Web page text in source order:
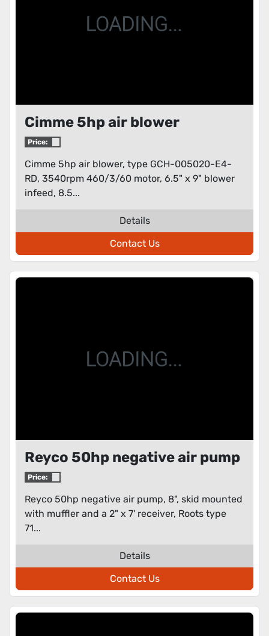
Cimme 5hp air blower
Price:
Cimme 5hp air blower, type GCH-005020-E4-
RD, 3540rpm 460/3/60 motor, 6.5" x 9" blower
infeed, 8.5...
Details
Contact Us
Reyco 50hp negative air pump
Price:
Reyco 50hp negative air pump, 8", skid mounted
with muffler and a 2" x 7' receiver, Roots type
71...
Details
Contact Us